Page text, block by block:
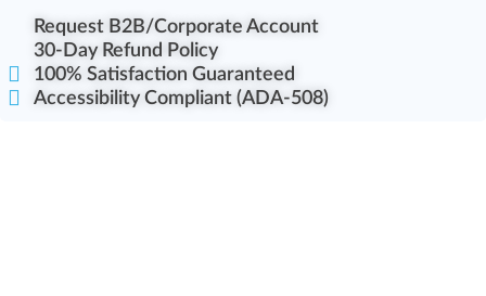
Request B2B/Corporate Account
30-Day Refund Policy
100% Satisfaction Guaranteed
Accessibility Compliant (ADA-508)